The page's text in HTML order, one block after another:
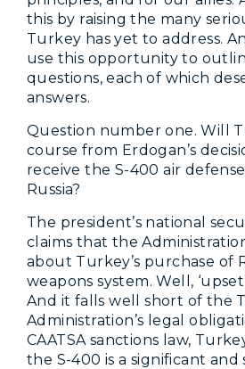
this by raising the many
Turkey has yet to address.
use this opportunity to
questions, each of which
answers.
Question number one. Will
course from Erdogan’s
receive the S-400 air
Russia?
The president’s national
claims that the Administration
about Turkey’s purchase of
weapons system. Well,
And it falls well short of the
Administration’s legal
CAATSA sanctions law,
the S-400 is a significant and